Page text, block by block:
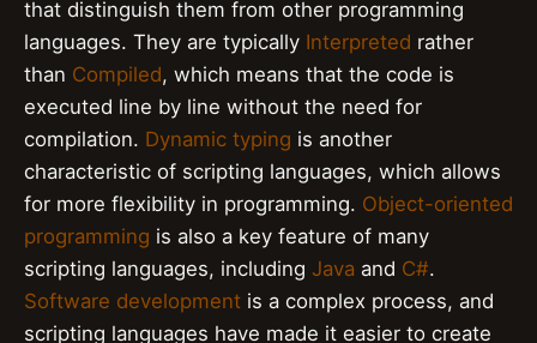
that distinguish them from other programming
languages. They are typically Interpreted rather
than Compiled, which means that the code is
executed line by line without the need for
compilation. Dynamic typing is another
characteristic of scripting languages, which allows
for more flexibility in programming. Object-oriented
programming is also a key feature of many
scripting languages, including Java and C#.
Software development is a complex process, and
scripting languages have made it easier to create